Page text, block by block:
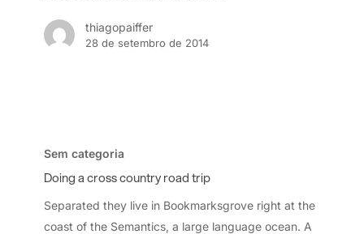
thiagopaiffer
28 de setembro de 2014
cross
Sem categoria
Doing a cross country road trip
Separated they live in Bookmarksgrove right at the
coast of the Semantics, a large language ocean. A